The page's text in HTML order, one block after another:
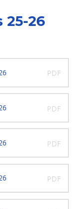
25-26
PDF
PDF
PDF
PDF